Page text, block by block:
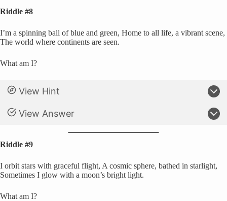
Riddle #8
I’m a spinning ball of blue and green, Home to all life, a vibrant scene,
The world where continents are seen.
What am I?
View Hint
View Answer
Riddle #9
I orbit stars with graceful flight, A cosmic sphere, bathed in starlight,
Sometimes I glow with a moon’s bright light.
What am I?